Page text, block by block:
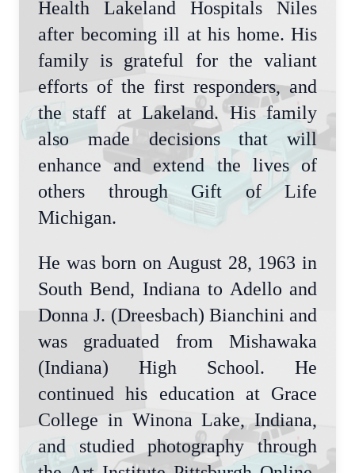
Health Lakeland Hospitals Niles
after becoming ill at his home. His
family is grateful for the valiant
efforts of the first responders, and
the staff at Lakeland. His family
also made decisions that will
enhance and extend the lives of
others through Gift of Life
Michigan.
He was born on August 28, 1963 in
South Bend, Indiana to Adello and
Donna J. (Dreesbach) Bianchini and
was graduated from Mishawaka
(Indiana) High School. He
continued his education at Grace
College in Winona Lake, Indiana,
and studied photography through